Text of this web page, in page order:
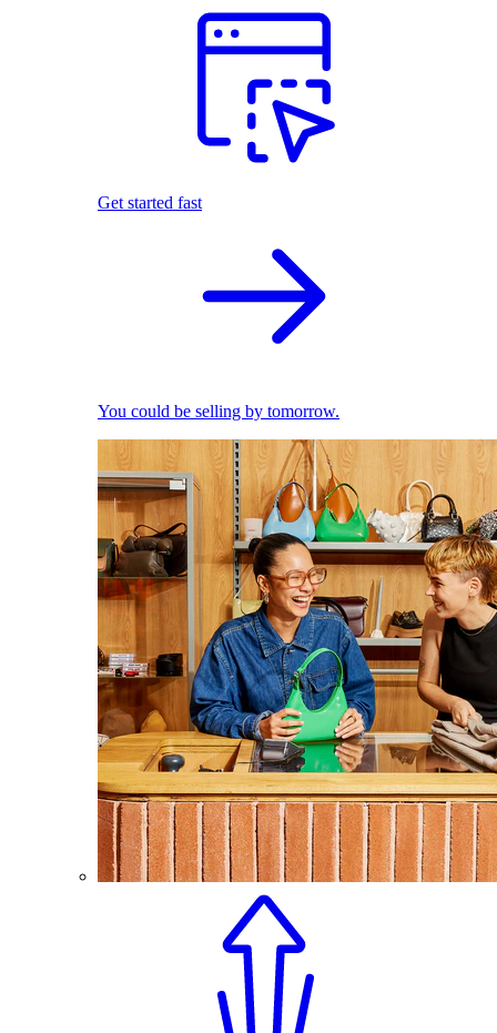
Get started fast
You could be selling by tomorrow.